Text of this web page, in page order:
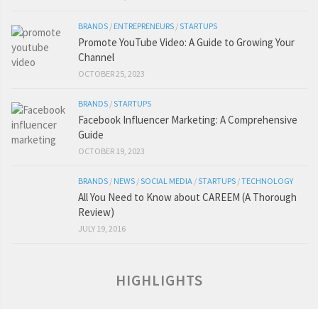
BRANDS / ENTREPRENEURS /STARTUPS
Promote YouTube Video: A Guide to Growing Your
Channel
OCTOBER 25, 2023
BRANDS /STARTUPS
Facebook Influencer Marketing: A Comprehensive
Guide
OCTOBER 19, 2023
BRANDS / NEWS /SOCIAL MEDIA /STARTUPS /TECHNOLOGY
All You Need to Know about CAREEM (A Thorough
Review)
JULY 19, 2016
HIGHLIGHTS